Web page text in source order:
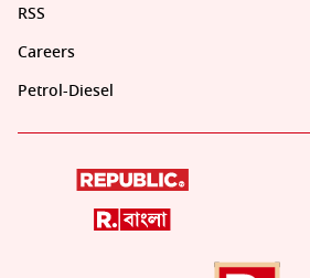
RSS
Careers
Petrol-Diesel